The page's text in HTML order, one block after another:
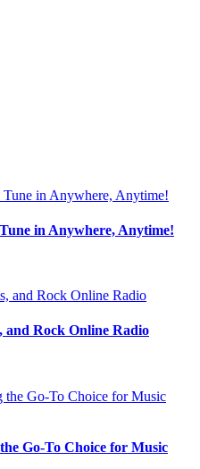
in Anywhere, Anytime!
and Rock Online Radio
Go-To Choice for Music